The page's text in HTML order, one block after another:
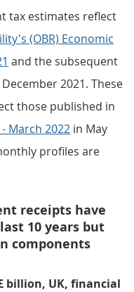
tax estimates reflect
(OBR) Economic
and the subsequent
2021. These
those published in
March 2022 in May
profiles are
receipts have
10 years but
components
billion, UK, financial